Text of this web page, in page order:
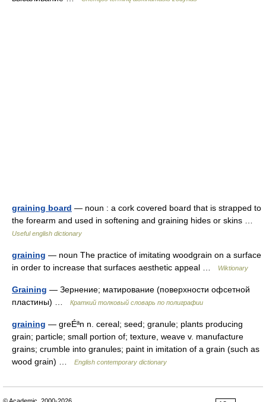
graining board — noun : a cork covered board that is strapped to
the forearm and used in softening and graining hides or skins …
Useful english dictionary
graining — noun The practice of imitating woodgrain on a surface
in order to increase that surfaces aesthetic appeal …
Wiktionary
Graining — Зернение; матирование (поверхности офсетной
пластины) …
Краткий толковый словарь по полиграфии
graining — greÉªn n. cereal; seed; granule; plants producing
grain; particle; small portion of; texture, weave v. manufacture
grains; crumble into granules; paint in imitation of a grain (such as
wood grain) …
English contemporary dictionary